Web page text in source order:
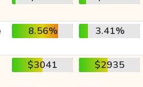
8.56% 3.41%
$3041 $2935